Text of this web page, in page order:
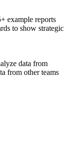
example reports
to show strategic
data from
from other teams